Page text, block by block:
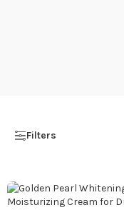
Filters